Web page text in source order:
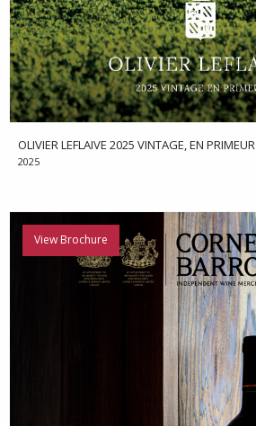
OLIVIER LEFLAIVE 2025 VINTAGE, EN PRIMEUR
2025
View Brochure